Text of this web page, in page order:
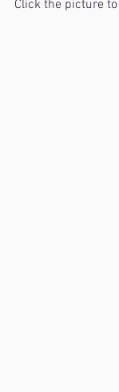
Click the picture